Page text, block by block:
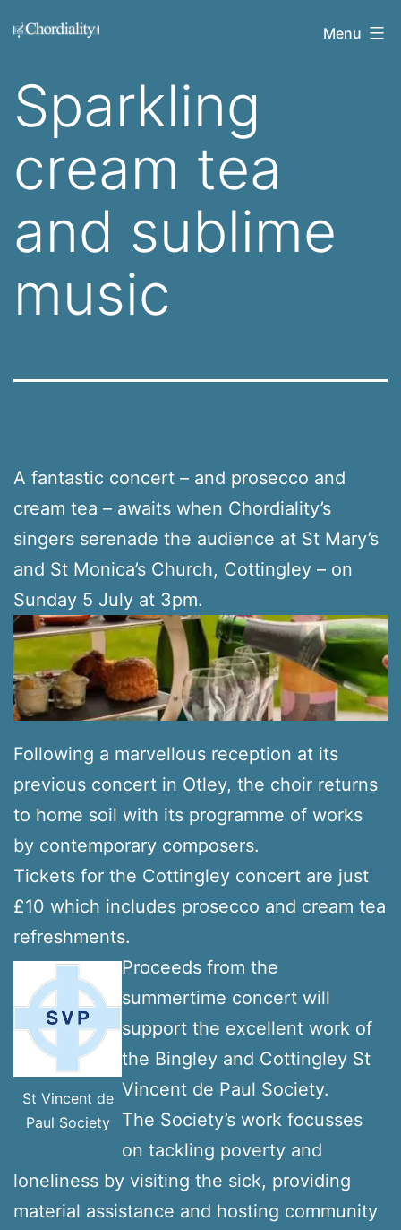
Welcome
Chordiality
Menu
Sparkling
cream tea
and sublime
music
A fantastic concert – and prosecco and
cream tea – awaits when Chordiality’s
singers serenade the audience at St Mary’s
and St Monica’s Church, Cottingley – on
Sunday 5 July at 3pm.
Following a marvellous reception at its
previous concert in Otley, the choir returns
to home soil with its programme of works
by contemporary composers.
Tickets for the Cottingley concert are just
£10 which includes prosecco and cream tea
refreshments.
St Vincent de
Paul Society
Proceeds from the
summertime concert will
support the excellent work of
the Bingley and Cottingley St
Vincent de Paul Society.
The Society’s work focusses
on tackling poverty and
loneliness by visiting the sick, providing
material assistance and hosting community